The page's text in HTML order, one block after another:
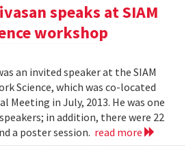
speaks at SIAM
workshop
an invited speaker at the SIAM
Science, which was co-located
Meeting in July, 2013. He was one
in addition, there were 22
a poster session. read more